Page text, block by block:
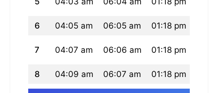
6 04:05 am 06:05 am 01:18 pm
7 04:07 am 06:06 am 01:18 pm
8 04:09 am 06:07 am 01:18 pm